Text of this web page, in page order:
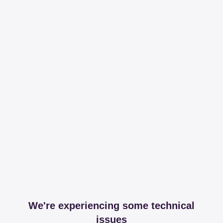
We're experiencing some technical
issues